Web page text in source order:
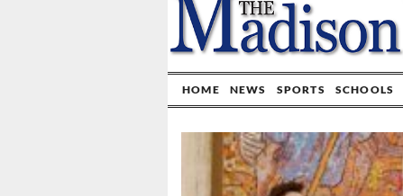
HOME NEWS SPORTS SCHOOLS